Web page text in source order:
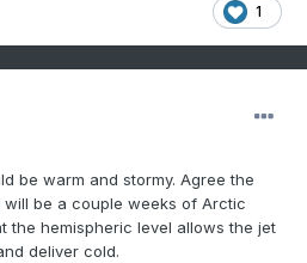
1
be warm and stormy. Agree the
be a couple weeks of Arctic
the hemispheric level allows the jet
deliver cold.